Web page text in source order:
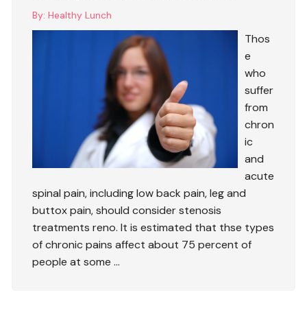
By: Healthy Lunch
Thos
e
who
suffer
from
chron
ic
and
acute
spinal pain, including low back pain, leg and
buttox pain, should considerstenosis
treatments reno. It is estimated that thse types
of chronic pains affect about 75 percent of
people at some …